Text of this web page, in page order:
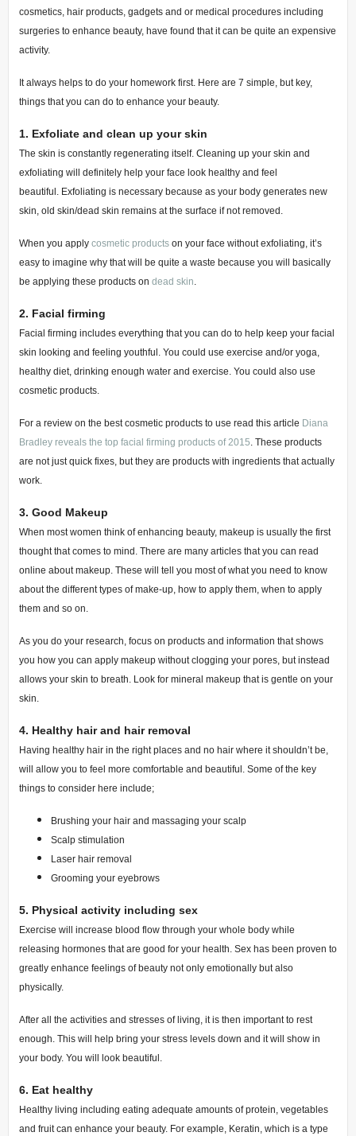
cosmetics, hair products, gadgets and or medical procedures including
surgeries to enhance beauty, have found that it can be quite an expensive
activity.
It always helps to do your homework first. Here are 7 simple, but key,
things that you can do to enhance your beauty.
1. Exfoliate and clean up your skin
The skin is constantly regenerating itself. Cleaning up your skin and
exfoliating will definitely help your face look healthy and feel
beautiful. Exfoliating is necessary because as your body generates new
skin, old skin/dead skin remains at the surface if not removed.
When you apply cosmetic products on your face without exfoliating, it’s
easy to imagine why that will be quite a waste because you will basically
be applying these products on dead skin.
2. Facial firming
Facial firming includes everything that you can do to help keep your facial
skin looking and feeling youthful. You could use exercise and/or yoga,
healthy diet, drinking enough water and exercise. You could also use
cosmetic products.
For a review on the best cosmetic products to use read this article Diana
Bradley reveals the top facial firming products of 2015. These products
are not just quick fixes, but they are products with ingredients that actually
work.
3. Good Makeup
When most women think of enhancing beauty, makeup is usually the first
thought that comes to mind. There are many articles that you can read
online about makeup. These will tell you most of what you need to know
about the different types of make-up, how to apply them, when to apply
them and so on.
As you do your research, focus on products and information that shows
you how you can apply makeup without clogging your pores, but instead
allows your skin to breath. Look for mineral makeup that is gentle on your
skin.
4. Healthy hair and hair removal
Having healthy hair in the right places and no hair where it shouldn’t be,
will allow you to feel more comfortable and beautiful. Some of the key
things to consider here include;
Brushing your hair and massaging your scalp
Scalp stimulation
Laser hair removal
Grooming your eyebrows
5. Physical activity including sex
Exercise will increase blood flow through your whole body while
releasing hormones that are good for your health. Sex has been proven to
greatly enhance feelings of beauty not only emotionally but also
physically.
After all the activities and stresses of living, it is then important to rest
enough. This will help bring your stress levels down and it will show in
your body. You will look beautiful.
6. Eat healthy
Healthy living including eating adequate amounts of protein, vegetables
and fruit can enhance your beauty. For example, Keratin, which is a type